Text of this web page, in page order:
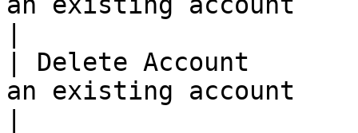
| Delete Account
an existing account